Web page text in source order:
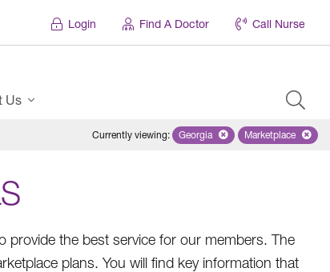
Login Find A Doctor Call Nurse
Us
Currently viewing: Remove selected state
Georgia Remove
Marketplace
provide the best service for our members. The
plans. You will find key information that